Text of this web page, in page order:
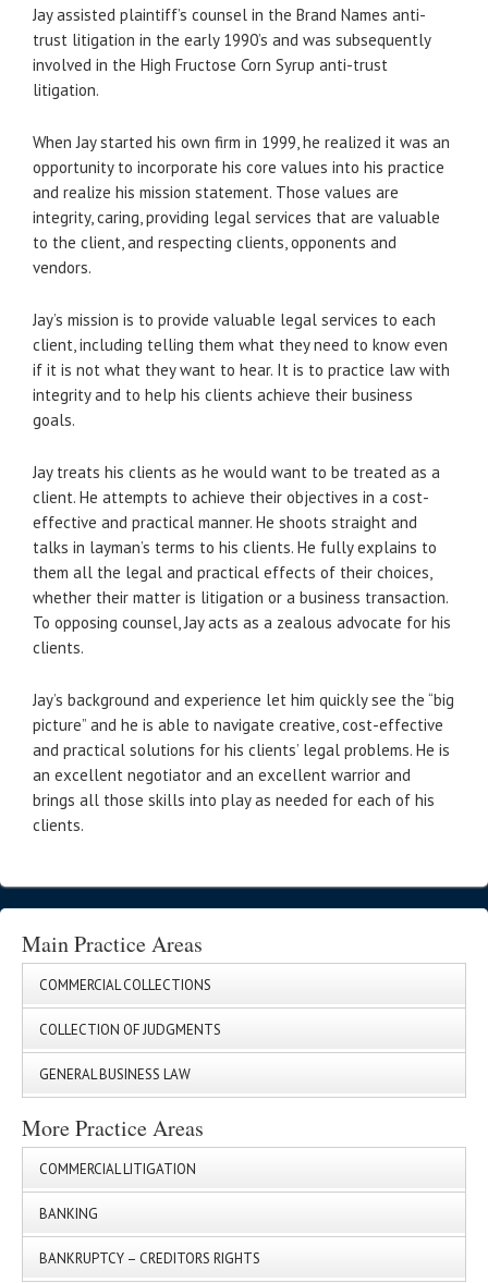
Jay assisted plaintiff’s counsel in the Brand Names anti-
trust litigation in the early 1990’s and was subsequently
involved in the High Fructose Corn Syrup anti-trust
litigation.
When Jay started his own firm in 1999, he realized it was an
opportunity to incorporate his core values into his practice
and realize his mission statement. Those values are
integrity, caring, providing legal services that are valuable
to the client, and respecting clients, opponents and
vendors.
Jay’s mission is to provide valuable legal services to each
client, including telling them what they need to know even
if it is not what they want to hear. It is to practice law with
integrity and to help his clients achieve their business
goals.
Jay treats his clients as he would want to be treated as a
client. He attempts to achieve their objectives in a cost-
effective and practical manner. He shoots straight and
talks in layman’s terms to his clients. He fully explains to
them all the legal and practical effects of their choices,
whether their matter is litigation or a business transaction.
To opposing counsel, Jay acts as a zealous advocate for his
clients.
Jay’s background and experience let him quickly see the “big
picture” and he is able to navigate creative, cost-effective
and practical solutions for his clients’ legal problems. He is
an excellent negotiator and an excellent warrior and
brings all those skills into play as needed for each of his
clients.
Main Practice Areas
COMMERCIAL COLLECTIONS
COLLECTION OF JUDGMENTS
GENERAL BUSINESS LAW
More Practice Areas
COMMERCIAL LITIGATION
BANKING
BANKRUPTCY – CREDITORS RIGHTS